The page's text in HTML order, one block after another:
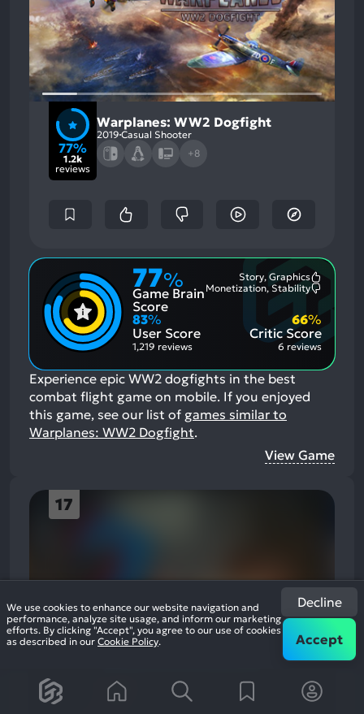
77%
1.2k
reviews
Warplanes: WW2 Dogfight
2019 Casual Shooter
+8
77%
Game Brain
Score
Story, Graphics
Aspects:
Monetization, Stability
83%
User Score
1,219 reviews
Critic Score
66%
6 reviews
Experience epic WW2 dogfights in the best
combat flight game on mobile. If you enjoyed
this game, see our list of games similar to
Warplanes: WW2 Dogfight.
View Game
17
This game contains adult content
Enable adult content
We use cookies to enhance our website navigation and
performance, analyze site usage, and inform our marketing
efforts. By clicking "Accept", you agree to our use of cookies
as described in our Cookie Policy.
Decline
Accept